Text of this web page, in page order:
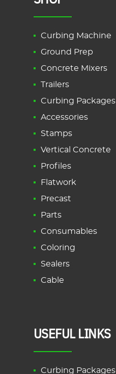
Curbing Machine
Ground Prep
Concrete Mixers
Trailers
Curbing Packages
Accessories
Stamps
Vertical Concrete
Profiles
Flatwork
Precast
Parts
Consumables
Coloring
Sealers
Cable
USEFUL LINKS
Curbing Packages